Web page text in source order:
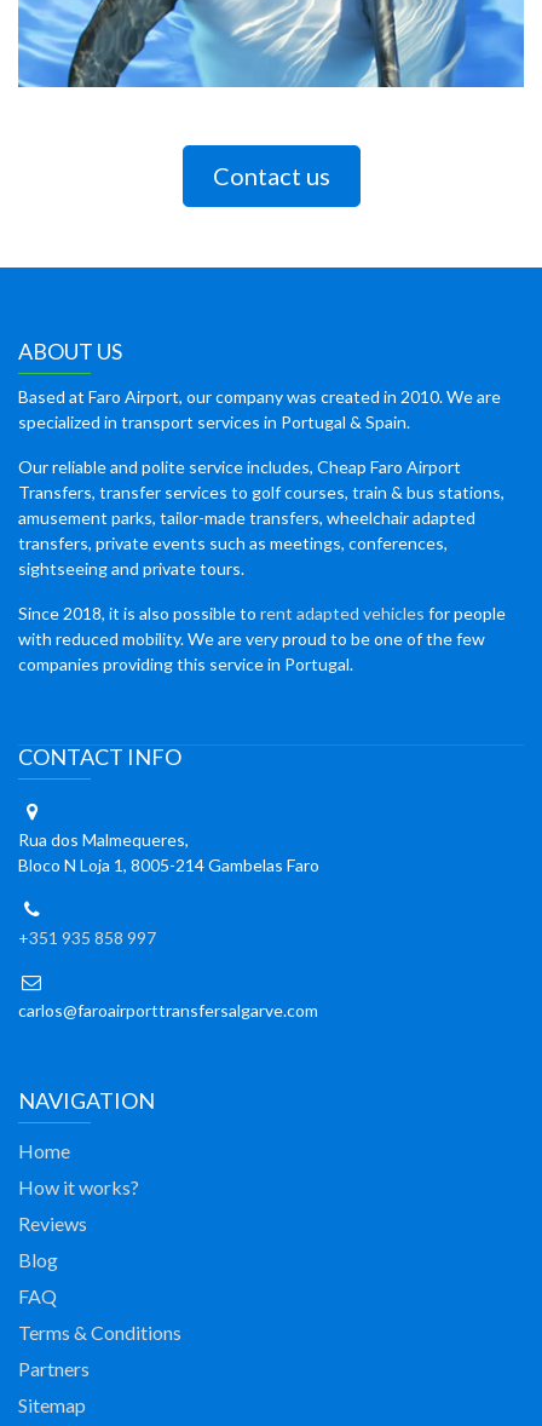
Contact us
ABOUT US
Based at Faro Airport, our company was created in 2010. We are
specialized in transport services in Portugal & Spain.
Our reliable and polite service includes, Cheap Faro Airport
Transfers, transfer services to golf courses, train & bus stations,
amusement parks, tailor-made transfers, wheelchair adapted
transfers, private events such as meetings, conferences,
sightseeing and private tours.
Since 2018, it is also possible to rent adapted vehicles for people
with reduced mobility. We are very proud to be one of the few
companies providing this service in Portugal.
CONTACT INFO
Rua dos Malmequeres,
Bloco N Loja 1, 8005-214 Gambelas Faro
+351 935 858 997
carlos@faroairporttransfersalgarve.com
NAVIGATION
Home
How it works?
Reviews
Blog
FAQ
Terms & Conditions
Partners
Sitemap